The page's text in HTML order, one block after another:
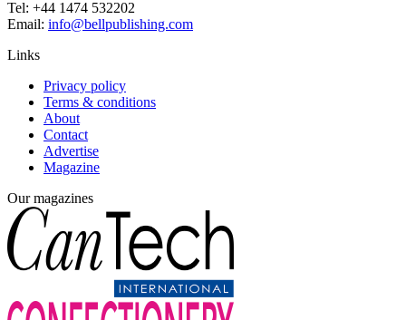
Tel: +44 1474 532202
Email: info@bellpublishing.com
Links
Privacy policy
Terms & conditions
About
Contact
Advertise
Magazine
Our magazines